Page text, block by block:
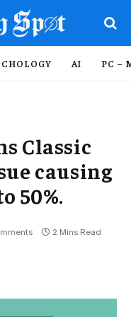
AI PC –
Classic
causing
50%.
2 Mins Read